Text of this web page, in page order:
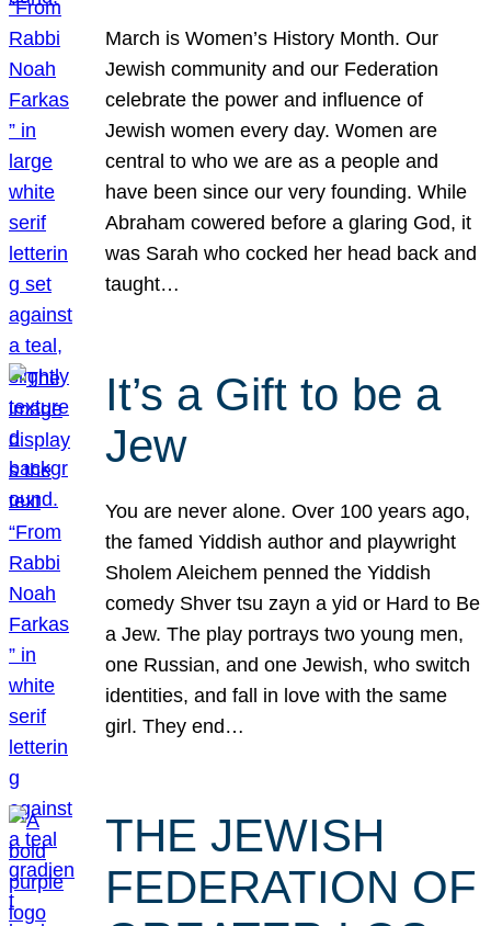
March is Women’s History Month. Our
Jewish community and our Federation
celebrate the power and influence of
Jewish women every day. Women are
central to who we are as a people and
have been since our very founding. While
Abraham cowered before a glaring God, it
was Sarah who cocked her head back and
taught…
It’s a Gift to be a
Jew
You are never alone. Over 100 years ago,
the famed Yiddish author and playwright
Sholem Aleichem penned the Yiddish
comedy Shver tsu zayn a yid or Hard to Be
a Jew. The play portrays two young men,
one Russian, and one Jewish, who switch
identities, and fall in love with the same
girl. They end…
THE JEWISH
FEDERATION OF